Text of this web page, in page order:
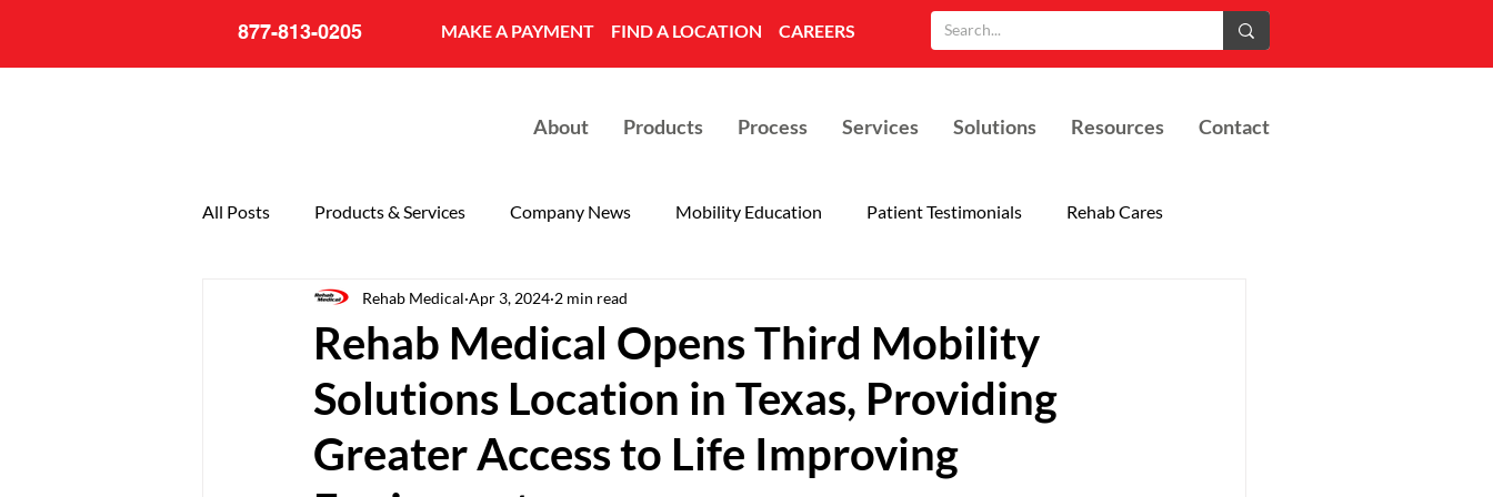
877-813-0205 MAKE A PAYMENT FIND A LOCATION CAREERS
About Products Process Services Solutions Resources Contact
All Posts Products & Services Company News Mobility Education Patient Testimonials Rehab Cares
20th Anniversary
Rehab Medical Opens Third Mobility
Solutions Location in Texas, Providing
Greater Access to Life Improving
Rehab Medical Apr 3, 2024 2 min read